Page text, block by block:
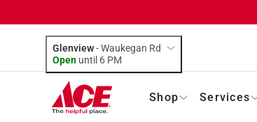
Glenview-Waukegan Rd
Open until 6 PM
Shop Services